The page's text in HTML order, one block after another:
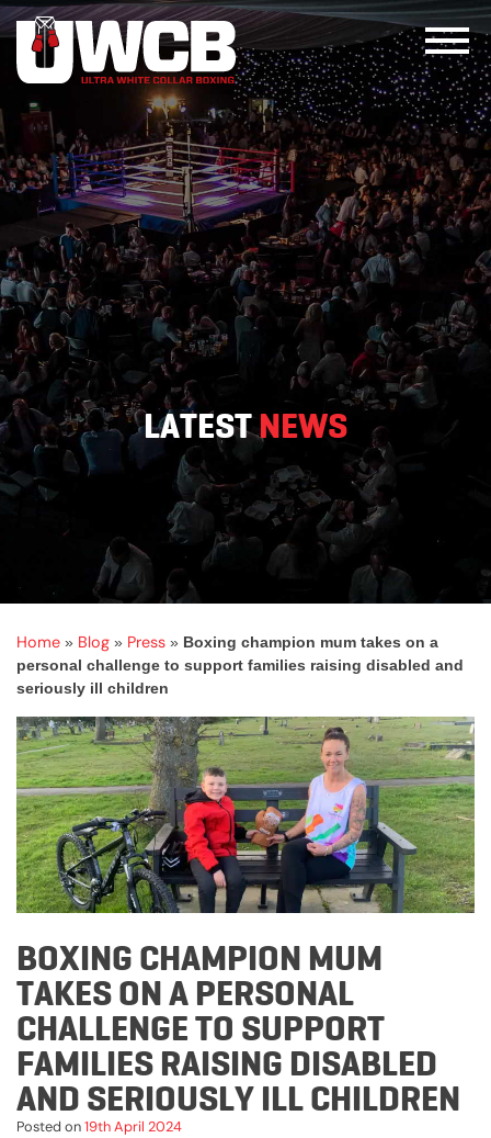
Skip
to
content
LATESTNEWS
Home » Blog » Press » Boxing champion mum takes on a
personal challenge to support families raising disabled and
seriously ill children
BOXING CHAMPION MUM
TAKES ON A PERSONAL
CHALLENGE TO SUPPORT
FAMILIES RAISING DISABLED
AND SERIOUSLY ILL CHILDREN
Posted on19th April 2024